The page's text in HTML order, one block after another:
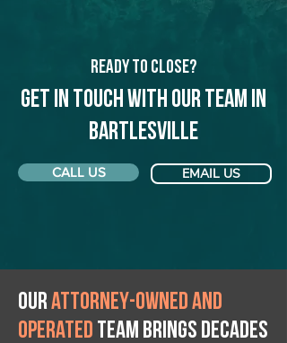
Ready to Close?
Get in touch with our team in
Bartlesville
CALL US EMAIL US
Ourattorney-owned and
operated team brings decades